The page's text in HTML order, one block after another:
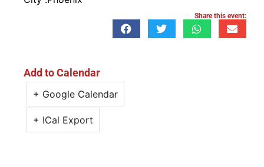
Share this event:
Add to Calendar
+ Google Calendar
+ ICal Export